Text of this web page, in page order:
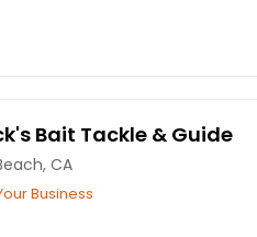
Bait Tackle & Guide
CA
Business